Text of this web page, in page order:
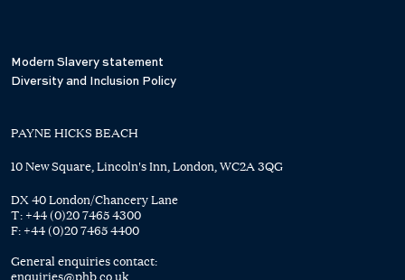
Modern Slavery statement
Diversity and Inclusion Policy
PAYNE HICKS BEACH
10 New Square, Lincoln's Inn, London, WC2A 3QG
DX 40 London/Chancery Lane
T: +44 (0)20 7465 4300
F: +44 (0)20 7465 4400
General enquiries contact:
enquiries@phb.co.uk